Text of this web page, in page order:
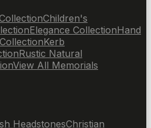
Children's
Elegance CollectionHand
Kerb
Rustic Natural
View All Memorials
HeadstonesChristian